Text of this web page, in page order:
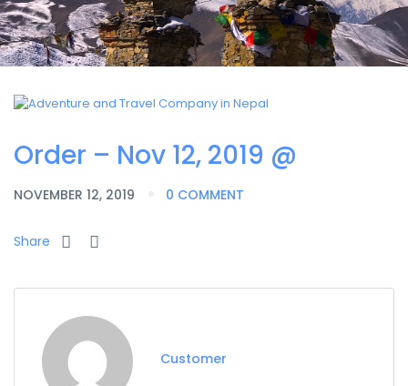
Order – Nov 12, 2019 @
NOVEMBER 12, 2019 0 COMMENT
Share
Customer